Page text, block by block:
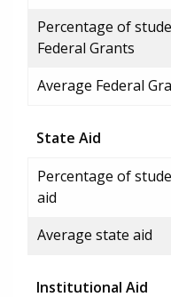
Percentage of
Federal Grants
Average Federal
State Aid
Percentage of
aid
Average state aid
Institutional Aid